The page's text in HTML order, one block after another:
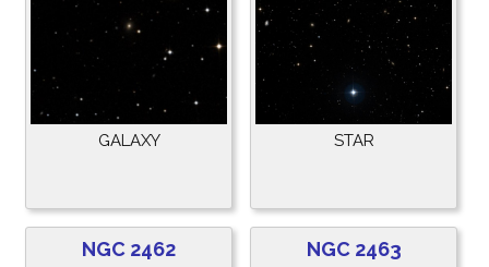
GALAXY STAR
NGC 2462 NGC 2463